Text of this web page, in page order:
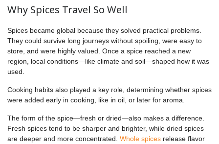
Why Spices Travel So Well
Spices became global because they solved practical problems.
They could survive long journeys without spoiling, were easy to
store, and were highly valued. Once a spice reached a new
region, local conditions—like climate and soil—shaped how it was
used.
Cooking habits also played a key role, determining whether spices
were added early in cooking, like in oil, or later for aroma.
The form of the spice—fresh or dried—also makes a difference.
Fresh spices tend to be sharper and brighter, while dried spices
are deeper and more concentrated. Whole spices release flavor